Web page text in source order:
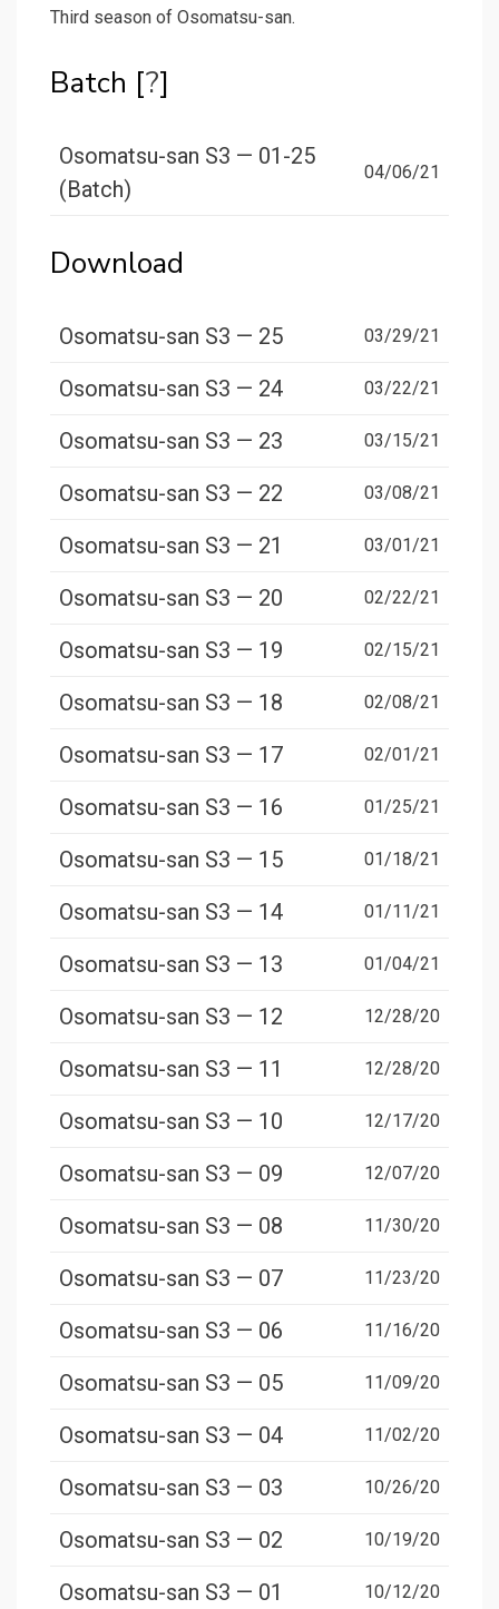
Third season of Osomatsu-san.
Batch [?]
Osomatsu-san S3 — 01-25
(Batch)
04/06/21
Download
Osomatsu-san S3 — 25 03/29/21
Osomatsu-san S3 — 24 03/22/21
Osomatsu-san S3 — 23 03/15/21
Osomatsu-san S3 — 22 03/08/21
Osomatsu-san S3 — 21 03/01/21
Osomatsu-san S3 — 20 02/22/21
Osomatsu-san S3 — 19 02/15/21
Osomatsu-san S3 — 18 02/08/21
Osomatsu-san S3 — 17 02/01/21
Osomatsu-san S3 — 16 01/25/21
Osomatsu-san S3 — 15 01/18/21
Osomatsu-san S3 — 14 01/11/21
Osomatsu-san S3 — 13 01/04/21
Osomatsu-san S3 — 12 12/28/20
Osomatsu-san S3 — 11 12/28/20
Osomatsu-san S3 — 10 12/17/20
Osomatsu-san S3 — 09 12/07/20
Osomatsu-san S3 — 08 11/30/20
Osomatsu-san S3 — 07 11/23/20
Osomatsu-san S3 — 06 11/16/20
Osomatsu-san S3 — 05 11/09/20
Osomatsu-san S3 — 04 11/02/20
Osomatsu-san S3 — 03 10/26/20
Osomatsu-san S3 — 02 10/19/20
Osomatsu-san S3 — 01 10/12/20